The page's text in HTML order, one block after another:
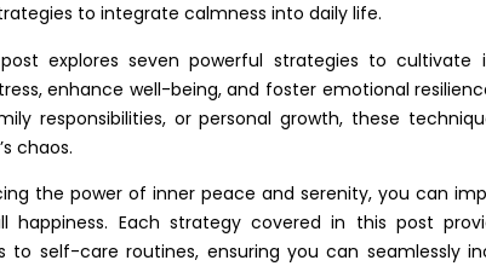
to integrate calmness into daily life.
explores seven powerful strategies to cultivate
enhance well-being, and foster emotional
responsibilities, or personal growth, these
chaos.
the power of inner peace and serenity, you can
happiness. Each strategy covered in this post
to self-care routines, ensuring you can seamlessly